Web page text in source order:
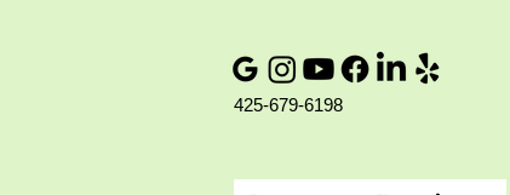
425-679-6198